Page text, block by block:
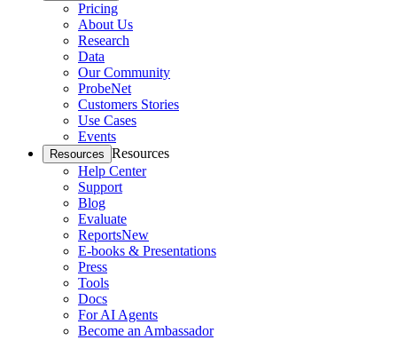
Pricing
About Us
Research
Data
Our Community
ProbeNet
Customers Stories
Use Cases
Events
Resources Resources
Help Center
Support
Blog
Evaluate
ReportsNew
E-books & Presentations
Press
Tools
Docs
For AI Agents
Become an Ambassador